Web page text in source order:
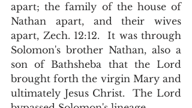
apart; the family of the house of
Nathan apart, and their wives
apart, Zech. 12:12.  It was through
Solomon's brother Nathan, also a
son of Bathsheba that the Lord
brought forth the virgin Mary and
ultimately Jesus Christ.  The Lord